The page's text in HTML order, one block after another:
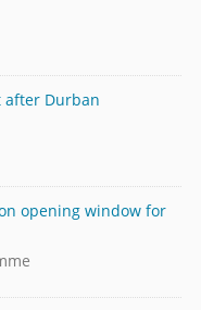
after Durban
opening window for